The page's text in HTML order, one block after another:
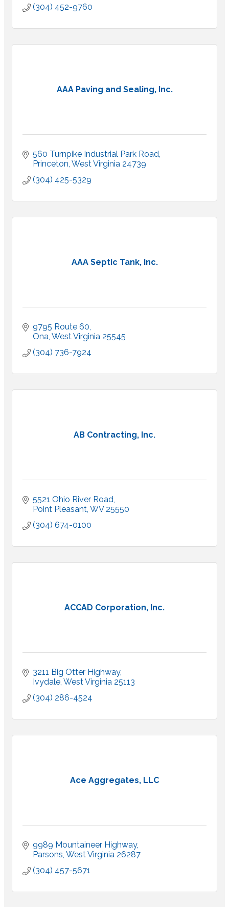
(304) 452-9760
AAA Paving and Sealing, Inc.
560 Turnpike Industrial Park Road
Princeton West Virginia 24739
(304) 425-5329
AAA Septic Tank, Inc.
9795 Route 60
Ona West Virginia 25545
(304) 736-7924
AB Contracting, Inc.
5521 Ohio River Road
Point Pleasant WV 25550
(304) 674-0100
ACCAD Corporation, Inc.
3211 Big Otter Highway
Ivydale West Virginia 25113
(304) 286-4524
Ace Aggregates, LLC
9989 Mountaineer Highway
Parsons West Virginia 26287
(304) 457-5671